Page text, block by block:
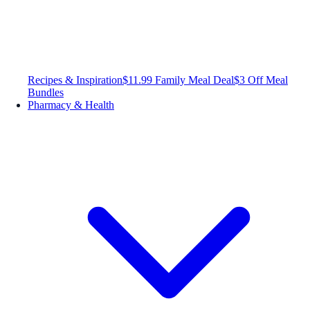
Recipes & Inspiration$11.99 Family Meal Deal$3 Off Meal
Bundles
Pharmacy & Health